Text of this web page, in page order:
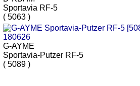
Sportavia RF-5
( 5063 )
G-AYME
Sportavia-Putzer RF-5
( 5089 )